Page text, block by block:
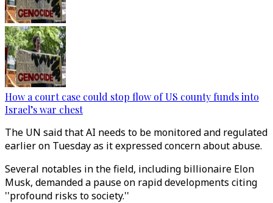
How a court case could stop flow of US county funds into
Israel’s war chest
The UN said that AI needs to be monitored and regulated
earlier on Tuesday as it expressed concern about abuse.
Several notables in the field, including billionaire Elon
Musk, demanded a pause on rapid developments citing
''profound risks to society.''